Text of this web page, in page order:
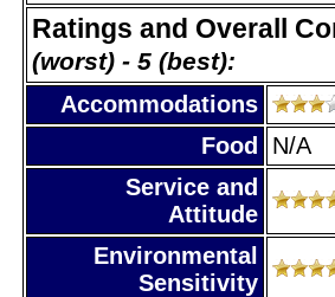
Ratings and Overall
(worst) - 5 (best):
Accommodations
Food
N/A
Service and
Attitude
Environmental
Sensitivity